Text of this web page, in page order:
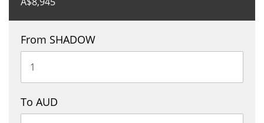
From SHADOW
To AUD